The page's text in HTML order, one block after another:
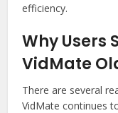
efficiency.
Why Users
VidMate
There are several
VidMate continues